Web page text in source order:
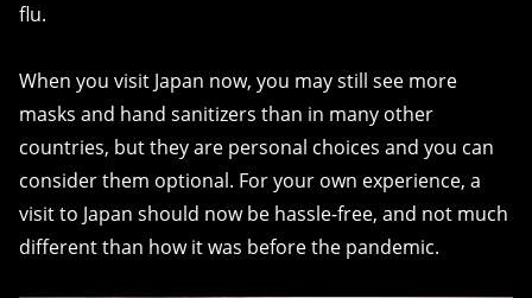
flu.
When you visit Japan now, you may still see more
masks and hand sanitizers than in many other
countries, but they are personal choices and you can
consider them optional. For your own experience, a
visit to Japan should now be hassle-free, and not much
different than how it was before the pandemic.